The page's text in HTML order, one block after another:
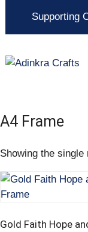
Supporting
A4 Frame
Showing the single
Gold Faith Hope